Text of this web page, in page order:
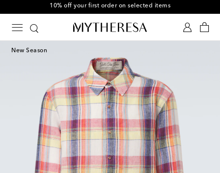
10% off your first order on selected items
New Season